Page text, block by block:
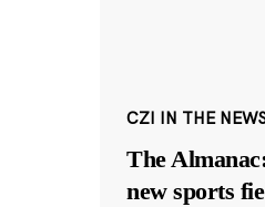
CZI IN THE
The
new sports